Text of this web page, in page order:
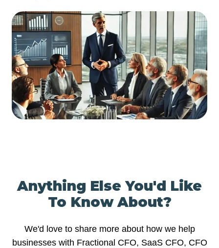
Anything Else You'd Like
To Know About?
We'd love to share more about how we help
businesses with Fractional CFO, SaaS CFO, CFO